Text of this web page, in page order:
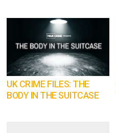
UK CRIME FILES: THE
BODY IN THE SUITCASE